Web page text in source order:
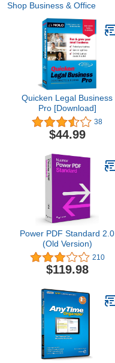
Shop Business & Office
Quicken Legal Business
Pro [Download]
38
$44.99
Power PDF Standard 2.0
(Old Version)
210
$119.98